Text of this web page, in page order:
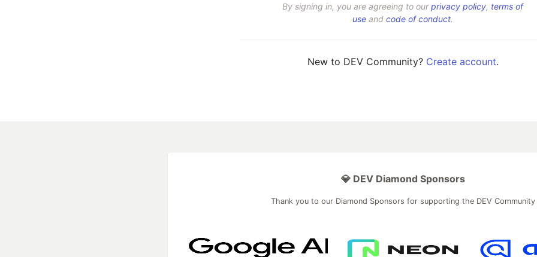
By signing in, you are agreeing to ourprivacy policy, terms of
use and code of conduct.
New to DEV Community? Create account.
💎 DEV Diamond Sponsors
Thank you to our Diamond Sponsors for supporting the DEV Community